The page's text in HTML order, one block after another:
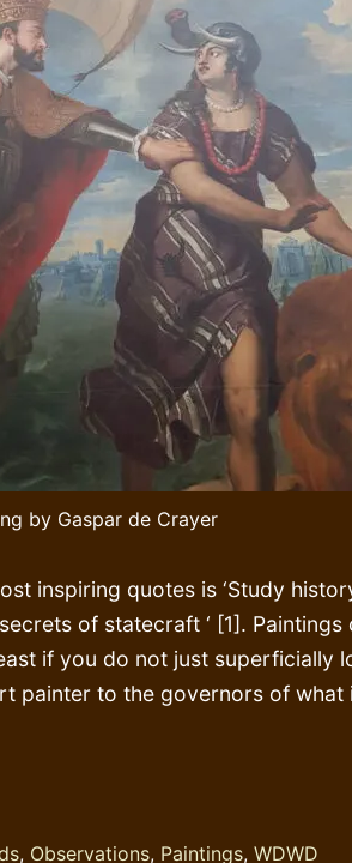
by Gaspar de Crayer
inspiring quotes is ‘Study
of statecraft ‘ [1]. Paintings
if you do not just superficially
painter to the governors of what
, Observations, Paintings, WDWD